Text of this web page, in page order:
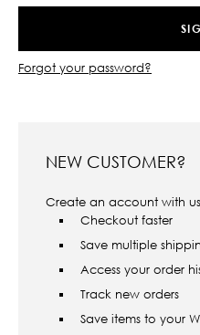
Forgot your password?
NEW CUSTOMER?
Create an account with
Checkout faster
Save multiple
Access your order
Track new orders
Save items to your